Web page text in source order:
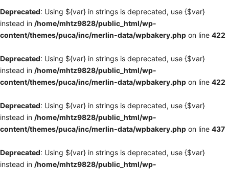
Deprecated: Using ${var} in strings is deprecated, use {$var}
instead in /home/mhtz9828/public_html/wp-
content/themes/puca/inc/merlin-data/wpbakery.php on line 422
Deprecated: Using ${var} in strings is deprecated, use {$var}
instead in /home/mhtz9828/public_html/wp-
content/themes/puca/inc/merlin-data/wpbakery.php on line 422
Deprecated: Using ${var} in strings is deprecated, use {$var}
instead in /home/mhtz9828/public_html/wp-
content/themes/puca/inc/merlin-data/wpbakery.php on line 437
Deprecated: Using ${var} in strings is deprecated, use {$var}
instead in /home/mhtz9828/public_html/wp-